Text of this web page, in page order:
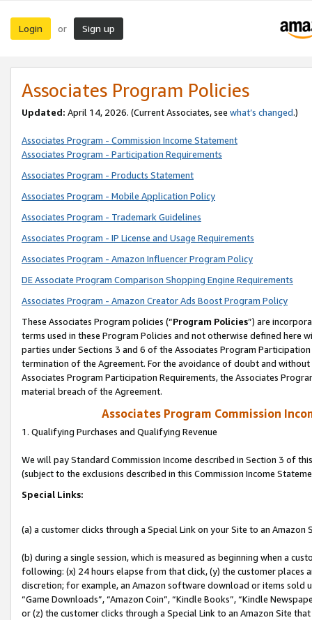
Login or Sign up
Associates Program Policies
Updated: April 14, 2026. (Current Associates, see what’s changed.)
Associates Program - Commission Income Statement
Associates Program - Participation Requirements
Associates Program - Products Statement
Associates Program - Mobile Application Policy
Associates Program - Trademark Guidelines
Associates Program - IP License and Usage Requirements
Associates Program - Amazon Influencer Program Policy
DE Associate Program Comparison Shopping Engine Requirements
Associates Program - Amazon Creator Ads Boost Program Policy
These Associates Program policies (“Program Policies”) are
terms used in these Program Policies and not otherwise defined
parties under Sections 3 and 6 of the Associates Program
termination of the Agreement. For the avoidance of doubt and
Associates Program Participation Requirements, the Associates
material breach of the Agreement.
Associates Program Commission
1. Qualifying Purchases and Qualifying Revenue
We will pay Standard Commission Income described in Section 3 of
(subject to the exclusions described in this Commission Income
Special Links:
(a) a customer clicks through a Special Link on your Site to an Amazon
(b) during a single session, which is measured as beginning when a
following: (x) 24 hours elapse from that click, (y) the customer
discretion; for example, an Amazon software download or items sold
“Game Downloads”, “Amazon Coin”, “Kindle Books”, “Kindle
or (z) the customer clicks through a Special Link to an Amazon Site